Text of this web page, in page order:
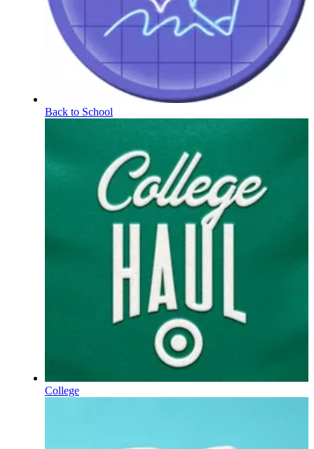
Back to School
College